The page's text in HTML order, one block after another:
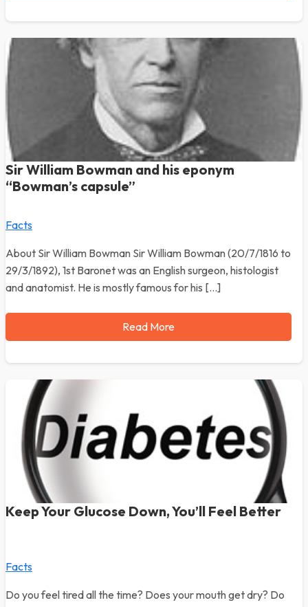
Sir William Bowman and his eponym
“Bowman’s capsule”
Facts
About Sir William Bowman Sir William Bowman (20/7/1816 to
29/3/1892), 1st Baronet was an English surgeon, histologist
and anatomist. He is mostly famous for his […]
Read More
Keep Your Glucose Down, You’ll Feel Better
Facts
Do you feel tired all the time? Does your mouth get dry? Do